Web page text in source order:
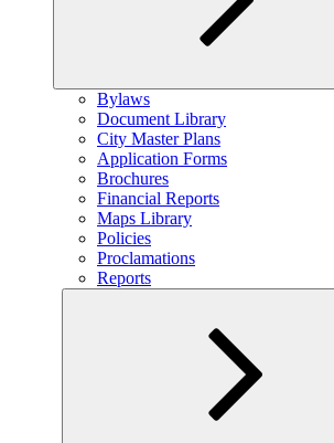
Expand
Bylaws
Document Library
City Master Plans
Application Forms
Brochures
Financial Reports
Maps Library
Policies
Proclamations
Reports